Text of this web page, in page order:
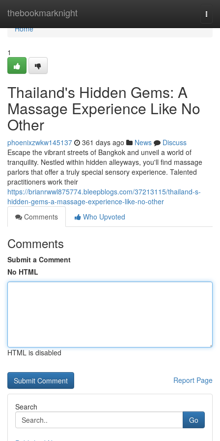
thebookmarknight
Home
Home
1
Thailand's Hidden Gems: A
Massage Experience Like No
Other
phoenixzwkw145137 361 days ago News
Discuss
Escape the vibrant streets of Bangkok and unveil a world of
tranquility. Nestled within hidden alleyways, you'll find massage
parlors that offer a truly special sensory experience. Talented
practitioners work their
https://brianrwwl875774.bleepblogs.com/37213115/thailand-s-
hidden-gems-a-massage-experience-like-no-other
Comments
Who Upvoted
Comments
Submit a Comment
No HTML
HTML is disabled
Report Page
Search
Go